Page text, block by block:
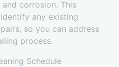
corrosion. This
any existing
so you can address
process.
Schedule